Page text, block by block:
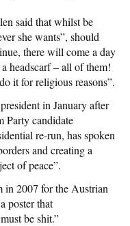
said that whilst be
she wants”, should
there will come a day
headscarf – all of them!
it for religious reasons”.
in January after
Party candidate
re-run, has spoken
and creating a
of peace”.
in 2007 for the Austrian
poster that
be shit.”